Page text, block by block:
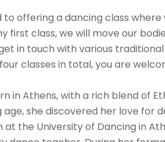
to offering a dancing class
first class, we will move our
in touch with various
classes in total, you are
in Athens, with a rich blend of
age, she discovered her love for
at the University of Dancing in